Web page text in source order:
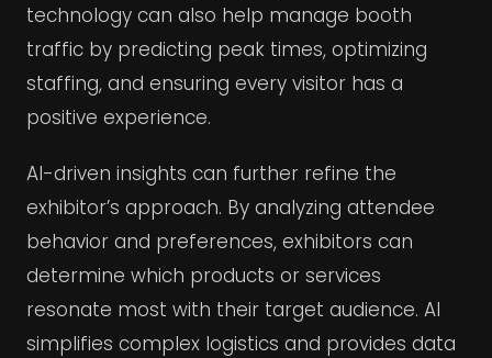
technology can also help manage booth
traffic by predicting peak times, optimizing
staffing, and ensuring every visitor has a
positive experience.
AI-driven insights can further refine the
exhibitor’s approach. By analyzing attendee
behavior and preferences, exhibitors can
determine which products or services
resonate most with their target audience. AI
simplifies complex logistics and provides data